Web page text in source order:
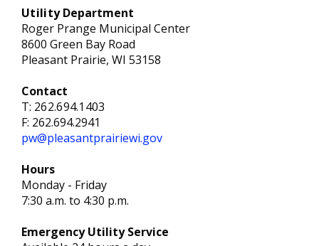
UtilityDepartment
Roger Prange Municipal Center
8600 Green Bay Road
Pleasant Prairie, WI 53158
Contact
T: 262.694.1403
F: 262.694.2941
pw@pleasantprairiewi.gov
Hours
Monday - Friday
7:30 a.m. to 4:30 p.m.
EmergencyUtility Service